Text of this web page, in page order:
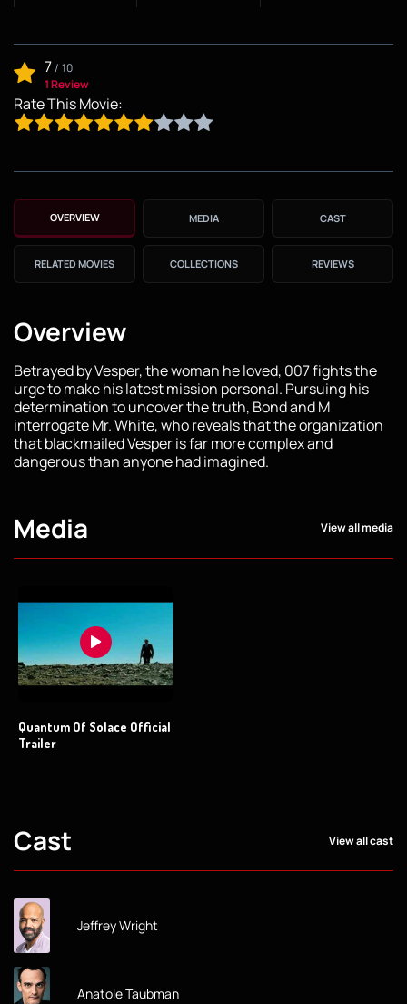
7/ 10
1 Review
Rate This Movie:
OVERVIEW MEDIA CAST
RELATED MOVIES COLLECTIONS REVIEWS
Overview
Betrayed by Vesper, the woman he loved, 007 fights the
urge to make his latest mission personal. Pursuing his
determination to uncover the truth, Bond and M
interrogate Mr. White, who reveals that the organization
that blackmailed Vesper is far more complex and
dangerous than anyone had imagined.
Media View all media
Quantum Of Solace Official
Trailer
Cast View all cast
Jeffrey Wright
Anatole Taubman